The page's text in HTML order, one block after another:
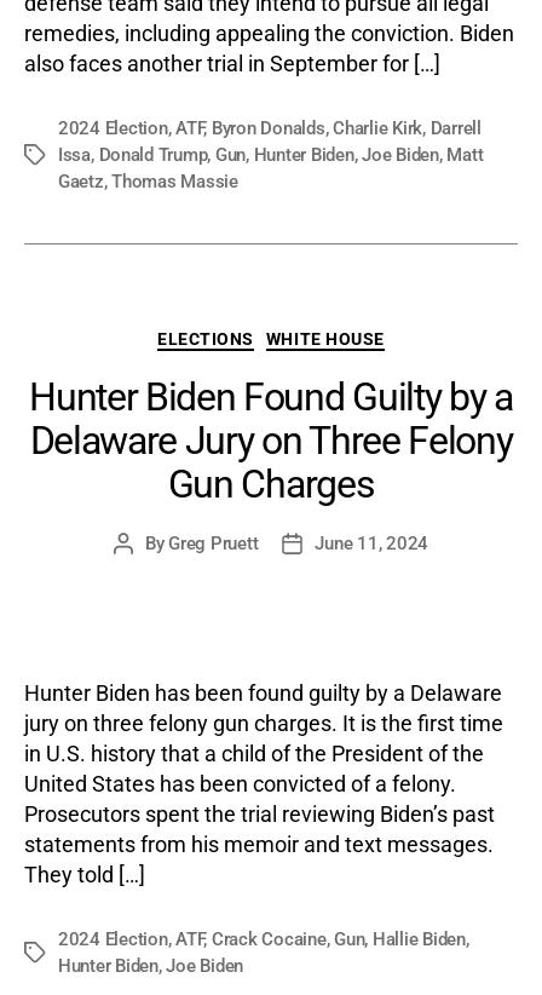
remedies, including appealing the conviction. Biden
also faces another trial in September for […]
Tags
2024 Election,ATF, Byron Donalds,Charlie Kirk, Darrell
Issa, Donald Trump, Gun, Hunter Biden,Joe Biden, Matt
Gaetz,Thomas Massie
Categories
ELECTIONS WHITE HOUSE
Hunter Biden Found Guilty by a
Delaware Jury on Three Felony
Gun Charges
PostByGreg Pruett
PostJune 11, 2024
Hunter Biden has been found guilty by a Delaware
jury on three felony gun charges. It is the first time
in U.S. history that a child of the President of the
United States has been convicted of a felony.
Prosecutors spent the trial reviewing Biden’s past
statements from his memoir and text messages.
They told […]
Tags
2024 Election,ATF, Crack Cocaine,Gun, Hallie Biden,
Hunter Biden,Joe Biden